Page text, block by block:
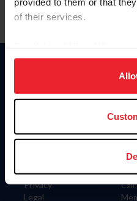
of their services.
on your device to enhance
usage, and improve
more information.
Information
Careers
Privacy
Legal
US